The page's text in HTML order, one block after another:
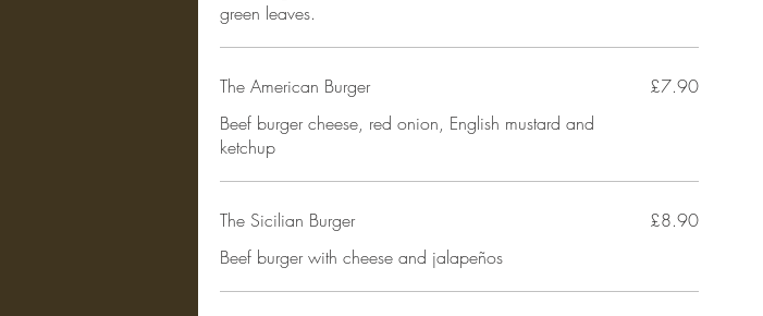
green leaves.
The American Burger
Beef burger cheese, red onion, English mustard and
ketchup
£7.90
The Sicilian Burger
Beef burger with cheese and jalapeños
£8.90